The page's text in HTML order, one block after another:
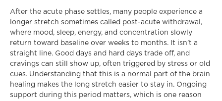
After the acute phase settles, many people experience a
longer stretch sometimes called post-acute withdrawal,
where mood, sleep, energy, and concentration slowly
return toward baseline over weeks to months. It isn’t a
straight line. Good days and hard days trade off, and
cravings can still show up, often triggered by stress or old
cues. Understanding that this is a normal part of the brain
healing makes the long stretch easier to stay in. Ongoing
support during this period matters, which is one reason